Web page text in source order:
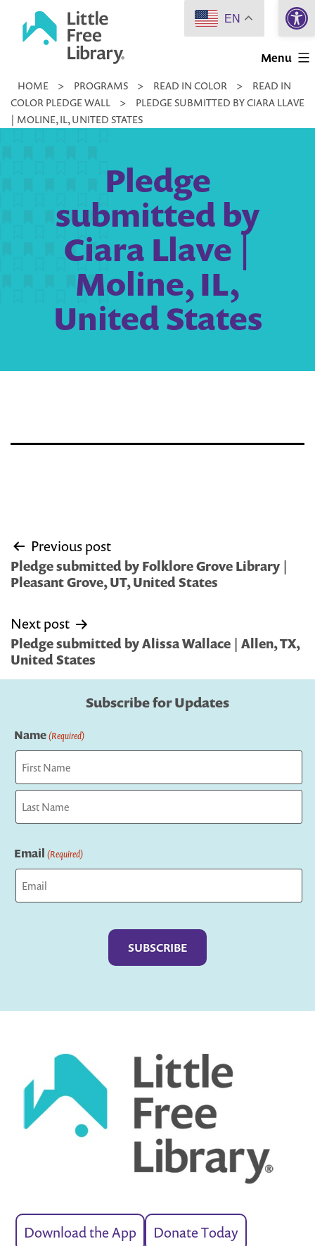
Little
Library
Menu
HOME > PROGRAMS > READ IN COLOR >
READ IN
COLOR PLEDGE WALL
>
PLEDGE SUBMITTED BY CIARA LLAVE
| MOLINE, IL, UNITED STATES
Pledge
submitted by
Ciara Llave |
Moline, IL,
United States
Post
navigation
Previous post
Pledge submitted by Folklore Grove Library |
Pleasant Grove, UT, United States
Next post
Pledge submitted by Alissa Wallace | Allen, TX,
United States
Subscribe for Updates
Name(Required)
First
Email (Required)
Download the App Donate Today
EN